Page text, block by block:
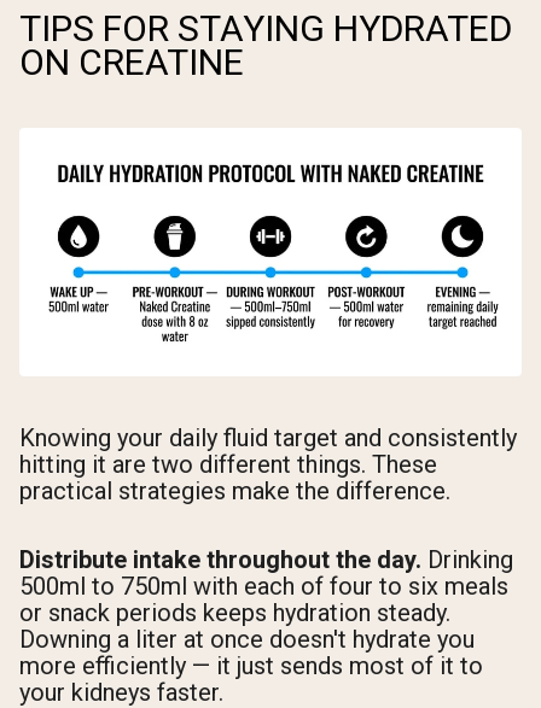
TIPS FOR STAYING HYDRATED
ON CREATINE
Knowing your daily fluid target and consistently
hitting it are two different things. These
practical strategies make the difference.
Distribute intake throughout the day. Drinking
500ml to 750ml with each of four to six meals
or snack periods keeps hydration steady.
Downing a liter at once doesn't hydrate you
more efficiently — it just sends most of it to
your kidneys faster.